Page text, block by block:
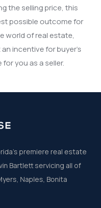
the selling price, this
possible outcome for
world of real estate,
incentive for buyer’s
you as a seller.
premiere real estate
Bartlett servicing all of
Naples, Bonita